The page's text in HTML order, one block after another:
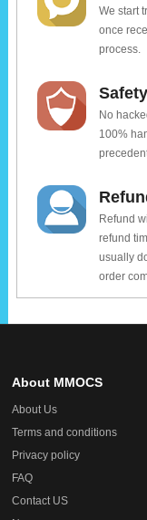
We start
once
process.
No
100%
Refund
refund
usually
order
About MMOCS
About Us
Terms and conditions
Privacy policy
FAQ
Contact US